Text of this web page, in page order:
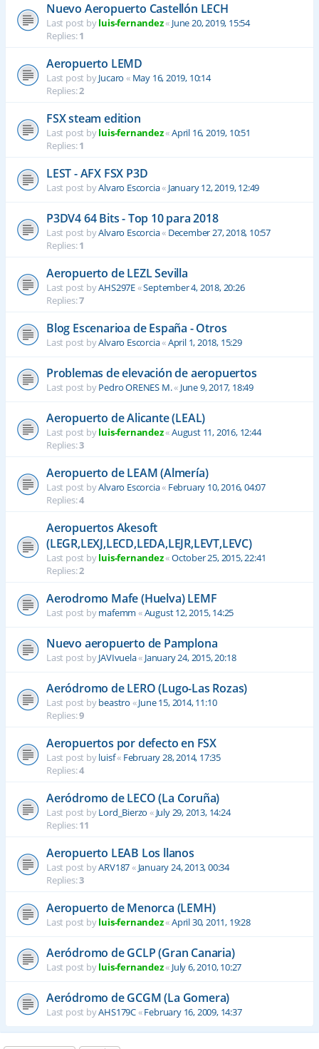
Nuevo Aeropuerto Castellón LECH
Last post byluis-fernandez« June 20, 2019, 15:54
Replies:1
Aeropuerto LEMD
Last post byJucaro « May 16, 2019, 10:14
Replies:2
FSX steam edition
Last post byluis-fernandez«April 16, 2019, 10:51
Replies:1
LEST - AFX FSX P3D
Last post byAlvaro Escorcia« January 12, 2019, 12:49
P3DV4 64 Bits - Top 10 para 2018
Last post byAlvaro Escorcia« December 27, 2018, 10:57
Replies:1
Aeropuerto de LEZL Sevilla
Last post byAHS297E«September 4, 2018, 20:26
Replies:7
Blog Escenarioa de España - Otros
Last post byAlvaro Escorcia«April 1, 2018, 15:29
Problemas de elevación de aeropuertos
Last post byPedro ORENES M.« June 9, 2017, 18:49
Aeropuerto de Alicante (LEAL)
Last post byluis-fernandez«August 11, 2016, 12:44
Replies:3
Aeropuerto de LEAM (Almería)
Last post byAlvaro Escorcia« February 10, 2016, 04:07
Replies:4
Aeropuertos Akesoft
(LEGR,LEXJ,LECD,LEDA,LEJR,LEVT,LEVC)
Last post byluis-fernandez«October 25, 2015, 22:41
Replies:2
Aerodromo Mafe (Huelva) LEMF
Last post bymafemm «August 12, 2015, 14:25
Nuevo aeropuerto de Pamplona
Last post byJAVIvuela« January 24, 2015, 20:18
Aeródromo de LERO (Lugo-Las Rozas)
Last post bybeastro «June 15, 2014, 11:10
Replies:9
Aeropuertos por defecto en FSX
Last post byluisf« February 28, 2014, 17:35
Replies:4
Aeródromo de LECO (La Coruña)
Last post byLord_Bierzo « July 29, 2013, 14:24
Replies:11
Aeropuerto LEAB Los llanos
Last post byARV187« January 24, 2013, 00:34
Replies:3
Aeropuerto de Menorca (LEMH)
Last post byluis-fernandez«April 30, 2011, 19:28
Aeródromo de GCLP (Gran Canaria)
Last post byluis-fernandez« July 6, 2010, 10:27
Aeródromo de GCGM (La Gomera)
Last post byAHS179C«February 16, 2009, 14:37